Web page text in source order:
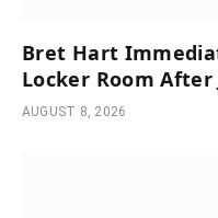
Bret Hart
Locker Room After
AUGUST 8, 2026